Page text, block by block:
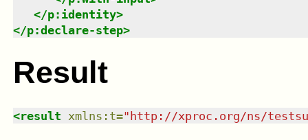
</p:identity>
</p:declare-step>
Result
<result xmlns : t=" http://xproc.org/ns/